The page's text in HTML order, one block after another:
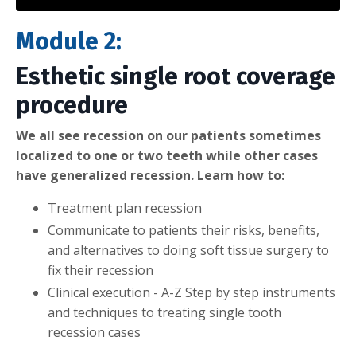
Module 2:
Esthetic single root coverage
procedure
We all see recession on our patients sometimes
localized to one or two teeth while other cases
have generalized recession. Learn how to:
Treatment plan recession
Communicate to patients their risks, benefits,
and alternatives to doing soft tissue surgery to
fix their recession
Clinical execution - A-Z Step by step instruments
and techniques to treating single tooth
recession cases